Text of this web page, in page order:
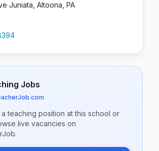
Juniata, Altoona, PA
Jobs
teaching position at this school or
live vacancies on